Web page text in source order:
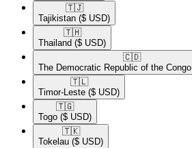
🇹🇯​
Tajikistan ($ USD)
🇹🇭​
Thailand ($ USD)
🇨🇩​
The Democratic Republic of the Congo
🇹🇱​
Timor-Leste ($ USD)
🇹🇬​
Togo ($ USD)
🇹🇰​
Tokelau ($ USD)